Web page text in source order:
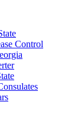
Control